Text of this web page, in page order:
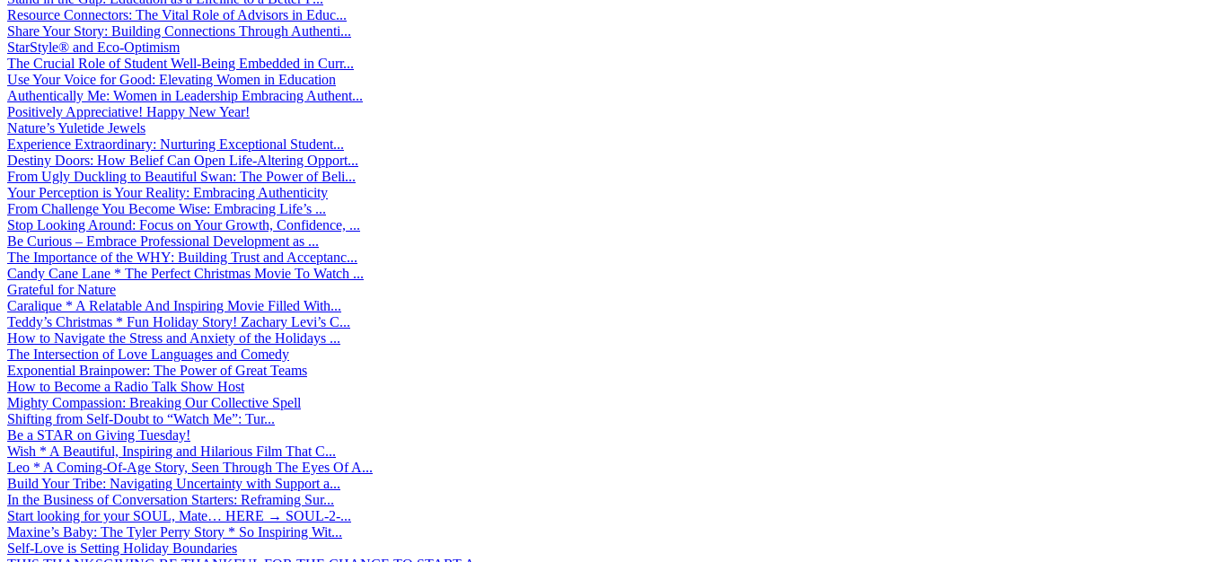
Resource Connectors: The Vital Role of Advisors in Educ...
Share Your Story: Building Connections Through Authenti...
StarStyle® and Eco-Optimism
The Crucial Role of Student Well-Being Embedded in Curr...
Use Your Voice for Good: Elevating Women in Education
Authentically Me: Women in Leadership Embracing Authent...
Positively Appreciative! Happy New Year!
Nature’s Yuletide Jewels
Experience Extraordinary: Nurturing Exceptional Student...
Destiny Doors: How Belief Can Open Life-Altering Opport...
From Ugly Duckling to Beautiful Swan: The Power of Beli...
Your Perception is Your Reality: Embracing Authenticity
From Challenge You Become Wise: Embracing Life’s ...
Stop Looking Around: Focus on Your Growth, Confidence, ...
Be Curious – Embrace Professional Development as ...
The Importance of the WHY: Building Trust and Acceptanc...
Candy Cane Lane * The Perfect Christmas Movie To Watch ...
Grateful for Nature
Caralique * A Relatable And Inspiring Movie Filled With...
Teddy’s Christmas * Fun Holiday Story! Zachary Levi’s C...
How to Navigate the Stress and Anxiety of the Holidays ...
The Intersection of Love Languages and Comedy
Exponential Brainpower: The Power of Great Teams
How to Become a Radio Talk Show Host
Mighty Compassion: Breaking Our Collective Spell
Shifting from Self-Doubt to “Watch Me”: Tur...
Be a STAR on Giving Tuesday!
Wish * A Beautiful, Inspiring and Hilarious Film That C...
Leo * A Coming-Of-Age Story, Seen Through The Eyes Of A...
Build Your Tribe: Navigating Uncertainty with Support a...
In the Business of Conversation Starters: Reframing Sur...
Start looking for your SOUL, Mate… HERE → SOUL-2-...
Maxine’s Baby: The Tyler Perry Story * So Inspiring Wit...
Self-Love is Setting Holiday Boundaries